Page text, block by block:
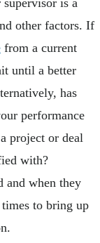
other factors. If
from a current
until a better
has
performance
project or deal
with?
and when they
to bring up